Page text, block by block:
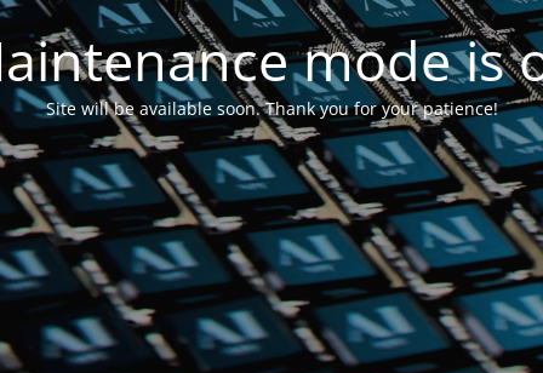
mode is
Site will be available soon. Thank you for your patience!